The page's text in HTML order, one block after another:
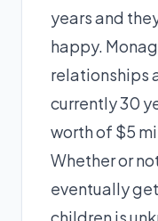
years and
happy.
relationships
currently 30
worth of $5
Whether or
eventually